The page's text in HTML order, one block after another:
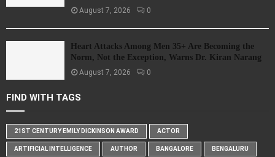
August 7, 2026 0
Heart Attacks Among Men 35+ Are Becoming the
Norm, Not the Exception, Warns Dr. Kiran Narang
August 7, 2026 0
FIND WITH TAGS
21ST CENTURY EMILY DICKINSON AWARD ACTOR
ARTIFICIAL INTELLIGENCE AUTHOR BANGALORE BENGALURU